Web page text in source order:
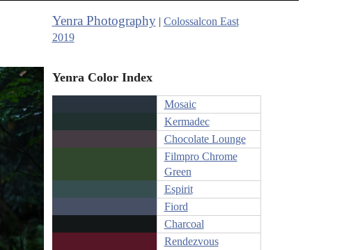
Yenra Photography| Colossalcon East
2019
Yenra Color Index
Mosaic
Kermadec
Chocolate Lounge
Filmpro Chrome
Green
Espirit
Fiord
Charcoal
Rendezvous